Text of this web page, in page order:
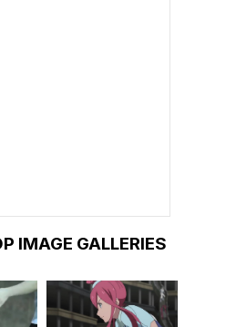
IMAGE GALLERIES